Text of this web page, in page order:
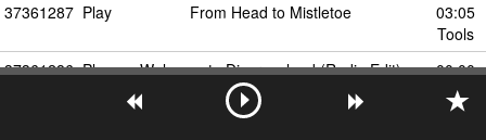
37361287 Play From Head to Mistletoe
03:05
Tools
37361286 Play Welcome to Disgraceland (Radio Edit)
00:00
Tools